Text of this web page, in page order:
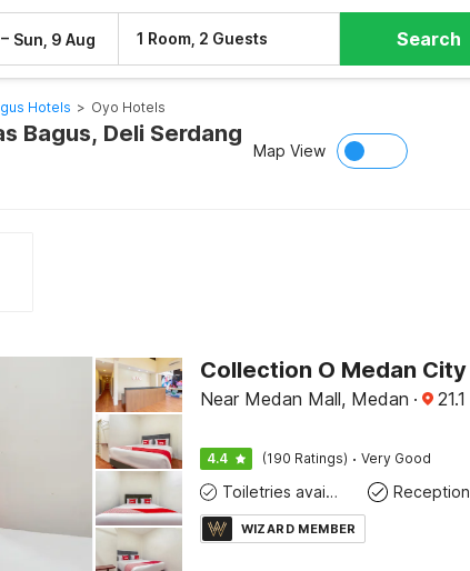
– Sun, 9 Aug 1 Room, 2 Guests Search
Hotels > Oyo Hotels
Bagus, Deli Serdang
Map View
Near Medan Mall, Medan · 21.1
4.4 (190 Ratings) · Very Good
Toiletries available Reception
WIZARD MEMBER